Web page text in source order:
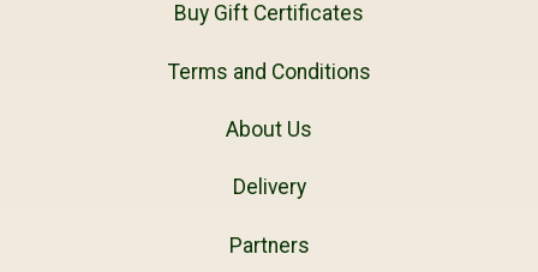
Buy Gift Certificates
Terms and Conditions
About Us
Delivery
Partners